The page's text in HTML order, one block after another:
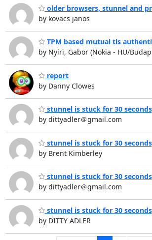
older browsers, stunnel and
by kovacs janos
TPM based mutual tls
by Nyiri, Gabor (Nokia - HU/
report
by Danny Clowes
stunnel is stuck for 30 seconds
by dittyadler＠gmail.com
stunnel is stuck for 30 seconds
by Brent Kimberley
stunnel is stuck for 30 seconds
by dittyadler＠gmail.com
stunnel is stuck for 30 seconds
by DITTY ADLER